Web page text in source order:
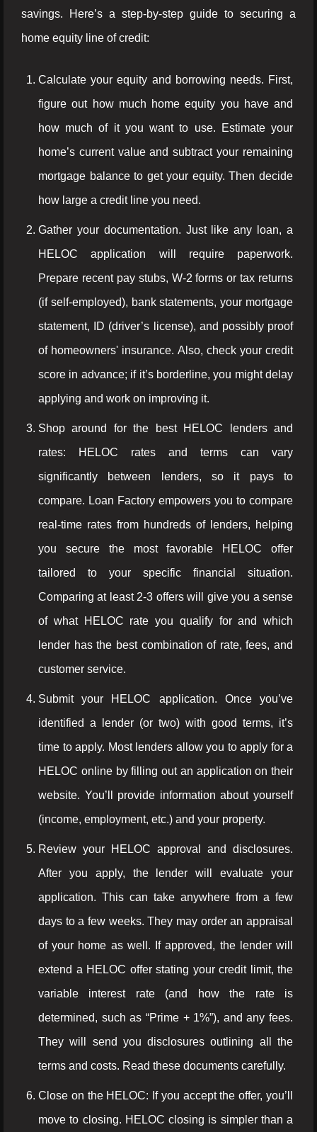
savings. Here’s a step-by-step guide to securing a
home equity line of credit:
Calculate your equity and borrowing needs. First,
figure out how much home equity you have and
how much of it you want to use. Estimate your
home’s current value and subtract your remaining
mortgage balance to get your equity. Then decide
how large a credit line you need.
Gather your documentation. Just like any loan, a
HELOC application will require paperwork.
Prepare recent pay stubs, W-2 forms or tax returns
(if self-employed), bank statements, your mortgage
statement, ID (driver’s license), and possibly proof
of homeowners' insurance. Also, check your credit
score in advance; if it’s borderline, you might delay
applying and work on improving it.
Shop around for the best HELOC lenders and
rates: HELOC rates and terms can vary
significantly between lenders, so it pays to
compare. Loan Factory empowers you to compare
real-time rates from hundreds of lenders, helping
you secure the most favorable HELOC offer
tailored to your specific financial situation.
Comparing at least 2-3 offers will give you a sense
of what HELOC rate you qualify for and which
lender has the best combination of rate, fees, and
customer service.
Submit your HELOC application. Once you’ve
identified a lender (or two) with good terms, it’s
time to apply. Most lenders allow you to apply for a
HELOC online by filling out an application on their
website. You’ll provide information about yourself
(income, employment, etc.) and your property.
Review your HELOC approval and disclosures.
After you apply, the lender will evaluate your
application. This can take anywhere from a few
days to a few weeks. They may order an appraisal
of your home as well. If approved, the lender will
extend a HELOC offer stating your credit limit, the
variable interest rate (and how the rate is
determined, such as “Prime + 1%”), and any fees.
They will send you disclosures outlining all the
terms and costs. Read these documents carefully.
Close on the HELOC: If you accept the offer, you’ll
move to closing. HELOC closing is simpler than a